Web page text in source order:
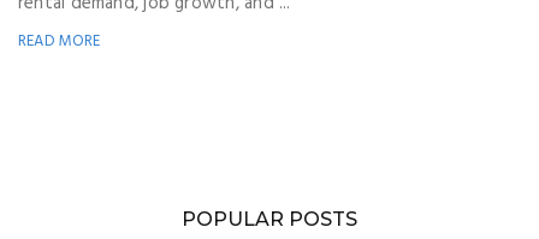
READ MORE
POPULAR POSTS